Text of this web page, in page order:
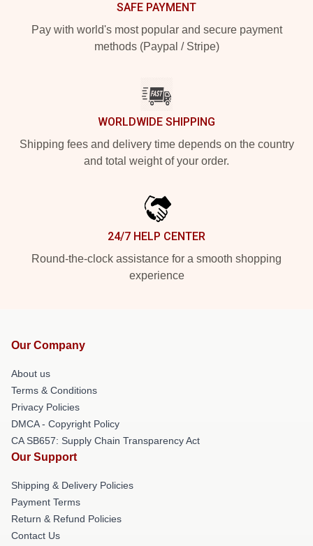
SAFE PAYMENT
Pay with world's most popular and secure payment
methods (Paypal / Stripe)
WORLDWIDE SHIPPING
Shipping fees and delivery time depends on the country
and total weight of your order.
24/7 HELP CENTER
Round-the-clock assistance for a smooth shopping
experience
Our Company
About us
Terms & Conditions
Privacy Policies
DMCA - Copyright Policy
CA SB657: Supply Chain Transparency Act
Our Support
Shipping & Delivery Policies
Payment Terms
Return & Refund Policies
Contact Us